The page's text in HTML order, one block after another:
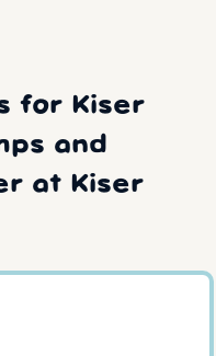
for Kiser
and
at Kiser